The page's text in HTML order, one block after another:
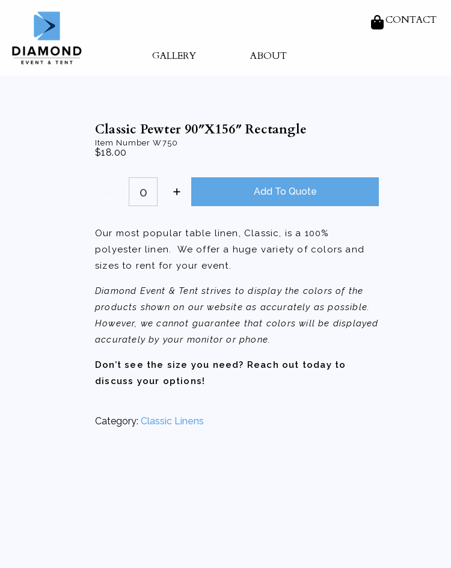
GALLERY ABOUT
CONTACT
Classic Pewter 90″X156″ Rectangle
Item NumberW750
$18.00
Pewter
Rectangle
Add To Quote
Our most popular table linen, Classic, is a 100%
polyester linen. We offer a huge variety of colors and
sizes to rent for your event.
Diamond Event & Tent strives to display the colors of the
products shown on our website as accurately as possible.
However, we cannot guarantee that colors will be displayed
accurately by your monitor or phone.
Don’t see the size you need? Reach out today to
discuss your options!
Category: Classic Linens